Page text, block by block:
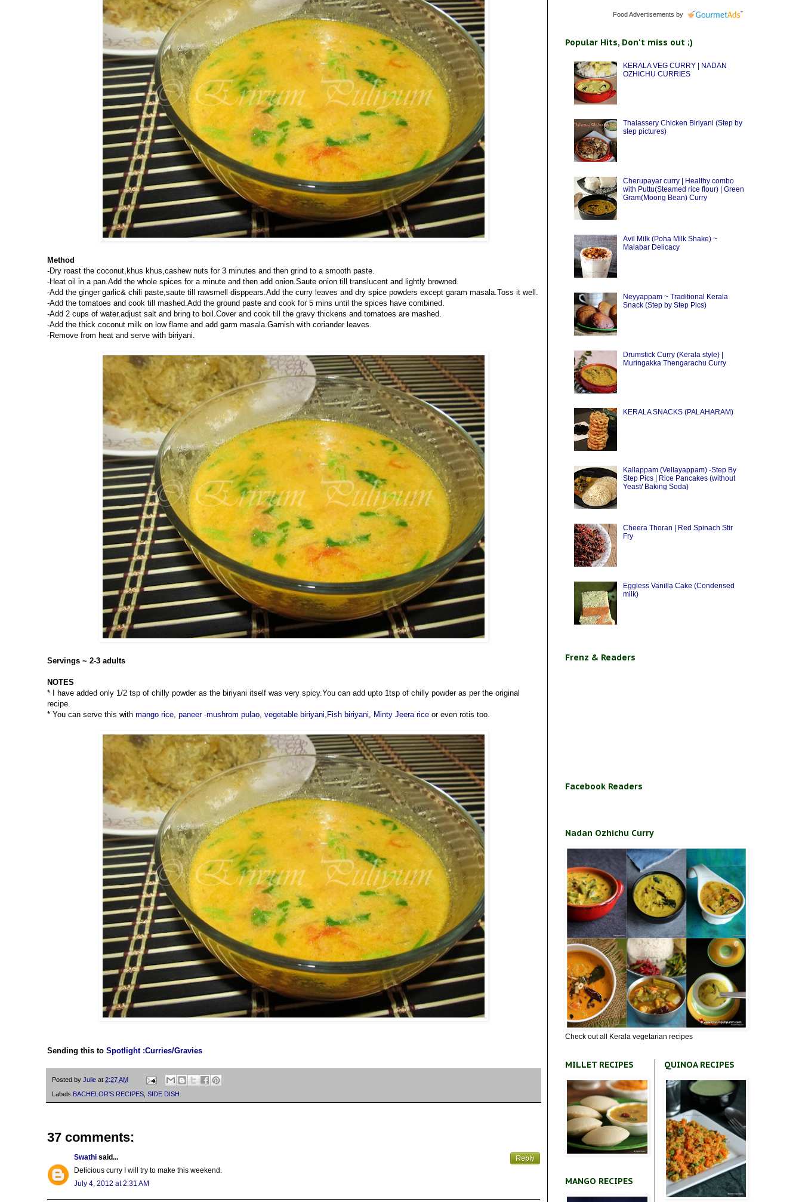
Method
-Dry roast the coconut,khus khus,cashew nuts for 3 minutes and then grind to a smooth paste.
-Heat oil in a pan.Add the whole spices for a minute and then add onion.Saute onion till translucent and lightly browned.
-Add the ginger garlic& chili paste,saute till rawsmell disppears.Add the curry leaves and dry spice powders except garam masala.Toss it well.
-Add the tomatoes and cook till mashed.Add the ground paste and cook for 5 mins until the spices have combined.
-Add 2 cups of water,adjust salt and bring to boil.Cover and cook till the gravy thickens and tomatoes are mashed.
-Add the thick coconut milk on low flame and add garm masala.Garnish with coriander leaves.
-Remove from heat and serve with biriyani.
Servings ~ 2-3 adults
NOTES
* I have added only 1/2 tsp of chilly powder as the biriyani itself was very spicy.You can add upto 1tsp of chilly powder as per the original
recipe.
* You can serve this with mango rice, paneer -mushrom pulao, vegetable biriyani, Fish biriyani, Minty Jeera rice or even rotis too.
Sending this to Spotlight :Curries/Gravies
Posted by Julie at 2:27 AM
Labels BACHELOR'S RECIPES, SIDE DISH
37 comments:
Swathi said...
Delicious curry I will try to make this weekend.
July 4, 2012 at 2:31 AM
Food Advertisements by
Popular Hits, Don't miss out ;)
KERALA VEG CURRY | NADAN
OZHICHU CURRIES
Thalassery Chicken Biriyani (Step by
step pictures)
Cherupayar curry | Healthy combo
with Puttu(Steamed rice flour) | Green
Gram(Moong Bean) Curry
Avil Milk (Poha Milk Shake) ~
Malabar Delicacy
Neyyappam ~ Traditional Kerala
Snack (Step by Step Pics)
Drumstick Curry (Kerala style) |
Muringakka Thengarachu Curry
KERALA SNACKS (PALAHARAM)
Kallappam (Vellayappam) -Step By
Step Pics | Rice Pancakes (without
Yeast/ Baking Soda)
Cheera Thoran | Red Spinach Stir
Fry
Eggless Vanilla Cake (Condensed
milk)
Frenz & Readers
Facebook Readers
Nadan Ozhichu Curry
Check out all Kerala vegetarian recipes
MILLET RECIPES
MANGO RECIPES
QUINOA RECIPES